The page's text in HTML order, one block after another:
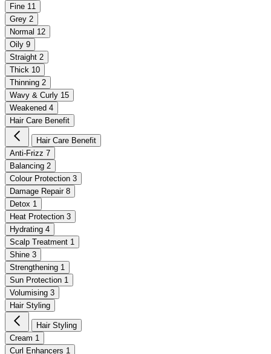
Fine 11
Grey 2
Normal 12
Oily 9
Straight 2
Thick 10
Thinning 2
Wavy & Curly 15
Weakened 4
Hair Care Benefit
Hair Care Benefit
Anti-Frizz 7
Balancing 2
Colour Protection 3
Damage Repair 8
Detox 1
Heat Protection 3
Hydrating 4
Scalp Treatment 1
Shine 3
Strengthening 1
Sun Protection 1
Volumising 3
Hair Styling
Hair Styling
Cream 1
Curl Enhancers 1